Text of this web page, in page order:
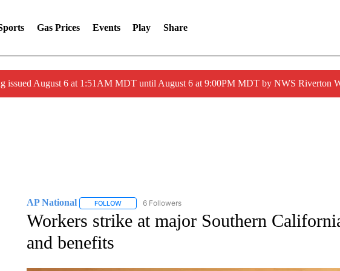
Gas Prices Events Play Share
issued August 6 at 1:51AM MDT until August 6 at 9:00PM MDT by NWS Riverton
AP National FOLLOWFOLLOW "AP NATIONAL" TO RECEIVE NOTIFICATIONS ABOUT NEW
6 Followers
Workers strike at major Southern
and benefits